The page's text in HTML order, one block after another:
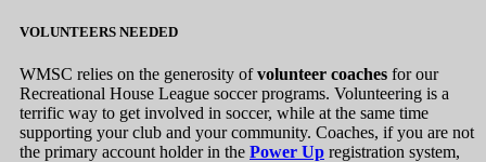
VOLUNTEERS NEEDED
WMSC relies on the generosity ofvolunteer coaches for our
Recreational House League soccer programs. Volunteering is a
terrific way to get involved in soccer, while at the same time
supporting your club and your community. Coaches, if you are not
the primary account holder in the Power Up registration system,